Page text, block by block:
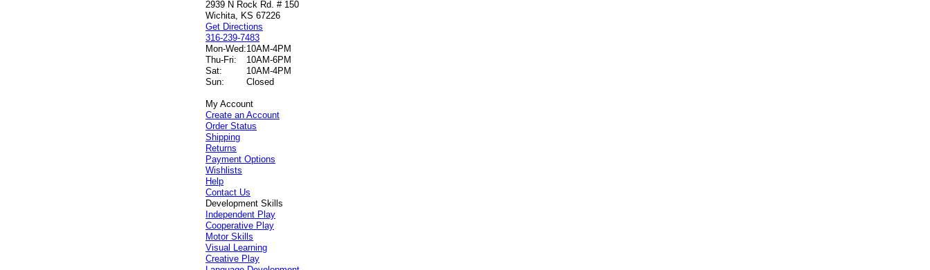
2939 N Rock Rd. # 150
Wichita, KS 67226
Get Directions
316-239-7483
Mon-Wed:10AM-4PM
Thu-Fri:
10AM-6PM
Sat:
10AM-4PM
Sun:
Closed
My Account
Create an Account
Order Status
Shipping
Returns
Payment Options
Wishlists
Help
Contact Us
Development Skills
Independent Play
Cooperative Play
Motor Skills
Visual Learning
Creative Play